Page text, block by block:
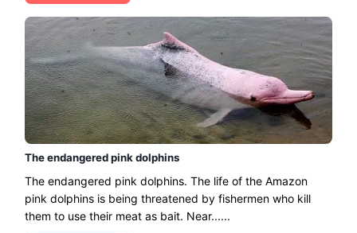
The endangered pink dolphins
The endangered pink dolphins. The life of the Amazon
pink dolphins is being threatened by fishermen who kill
them to use their meat as bait. Near......